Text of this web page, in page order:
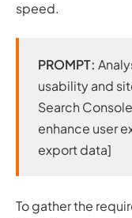
speed.
PROMPT:
usability and
Search
enhance user
export data]
To gather the